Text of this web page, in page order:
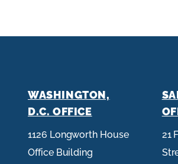
WASHINGTON,
D.C. OFFICE
1126 Longworth House
Office Building
21